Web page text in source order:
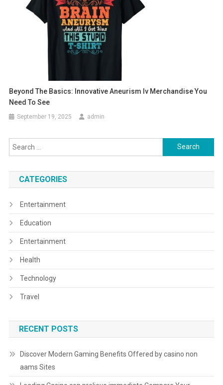
Beyond The Basics: Innovative Aneurism Iv Merchandise You
Need To See
September 19, 2025 admin
Search
for:
CATEGORIES
Entertainment
Education
Entertainment
Health
Technology
Travel
RECENT POSTS
Discover Modern Gaming Benefits Offered by casino non
aams Sites